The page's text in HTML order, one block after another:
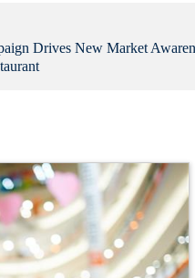
Drives New Market